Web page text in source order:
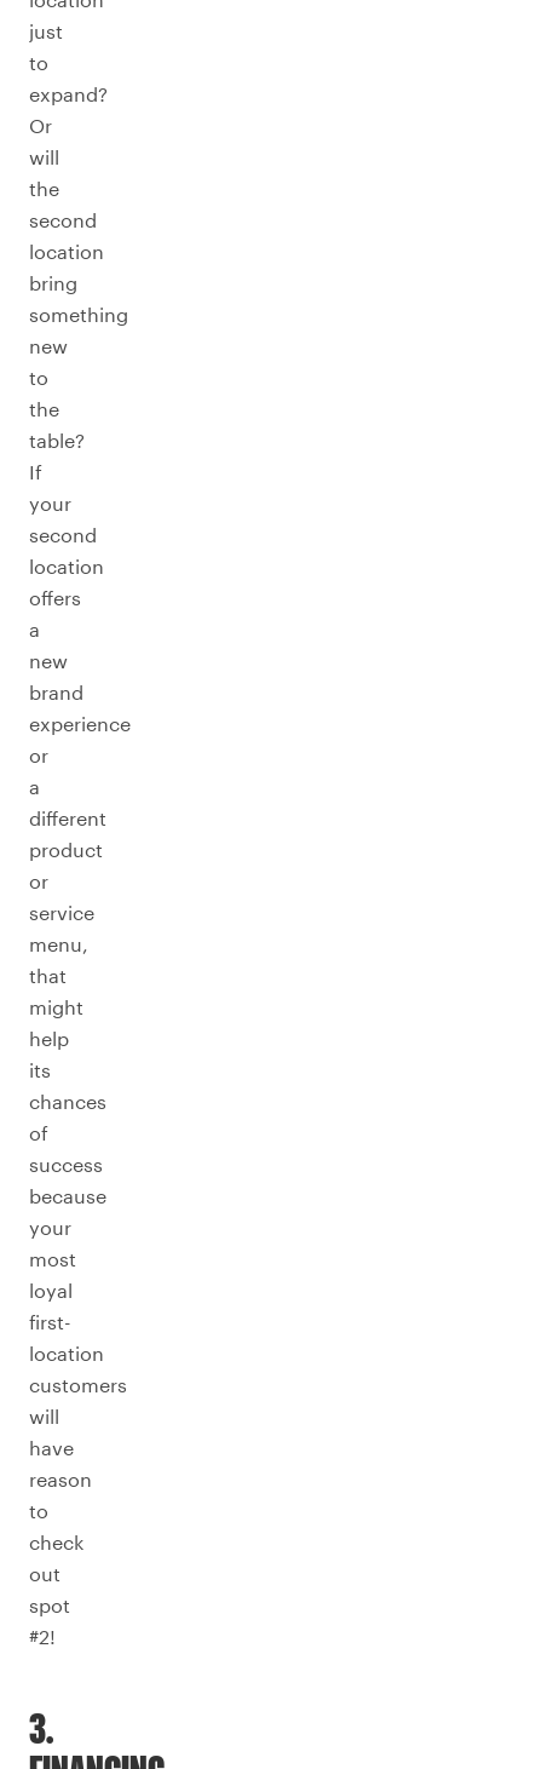
just
to
expand?
Or
will
the
second
location
bring
something
new
to
the
table?
If
your
second
location
offers
a
new
brand
experience
or
a
different
product
or
service
menu,
that
might
help
its
chances
of
success
because
your
most
loyal
first-
location
customers
will
have
reason
to
check
out
spot
#2!
3.